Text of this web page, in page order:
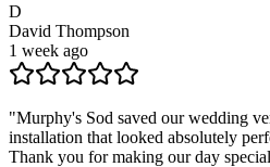
D
David Thompson
1 week ago
"Murphy's Sod saved our wedding
installation that looked absolutely
Thank you for making our day